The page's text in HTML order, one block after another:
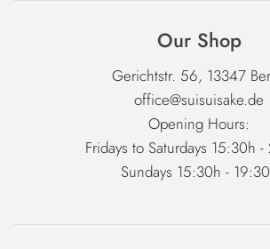
Our Shop
Gerichtstr. 56, 13347
office@suisuisake.de
Opening Hours:
Fridays to Saturdays 15:30h
Sundays 15:30h -